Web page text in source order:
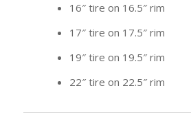
16″ tire on 16.5″ rim
17″ tire on 17.5″ rim
19″ tire on 19.5″ rim
22″ tire on 22.5″ rim